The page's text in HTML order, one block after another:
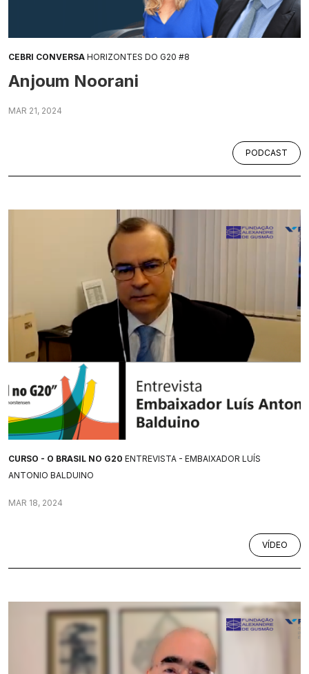
CEBRI CONVERSA HORIZONTES DO G20 #8
Anjoum Noorani
PODCAST
MAR 21, 2024
CURSO - O BRASIL NO G20 ENTREVISTA - EMBAIXADOR LUÍS
ANTONIO BALDUINO
VÍDEO
MAR 18, 2024